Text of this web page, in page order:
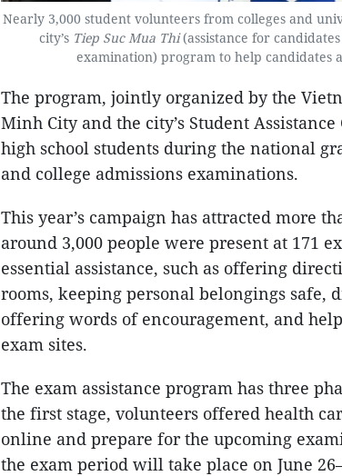
Nearly 3,000 student volunteers from colleges and
city’s Tiep Suc Mua Thi(assistance for
examination) program to help candidates
The program, jointly organized by the
Minh City and the city’s Student
high school students during the national
and college admissions examinations.
This year’s campaign has attracted more
around 3,000 people were present at 171
essential assistance, such as offering
rooms, keeping personal belongings
offering words of encouragement, and
exam sites.
The exam assistance program has three
the first stage, volunteers offered health
online and prepare for the upcoming
the exam period will take place on June